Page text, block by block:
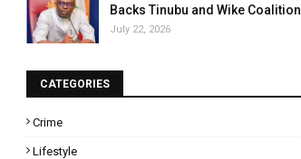
Backs Tinubu and Wike Coalition
July 22, 2026
CATEGORIES
Crime
Lifestyle